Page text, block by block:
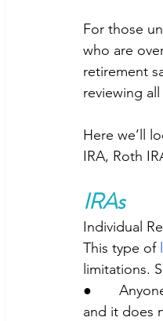
For those
who are
retirement
reviewing
Here we’ll
IRA, Roth
IRAs
Individual
This type of
limitations.
●
and it does